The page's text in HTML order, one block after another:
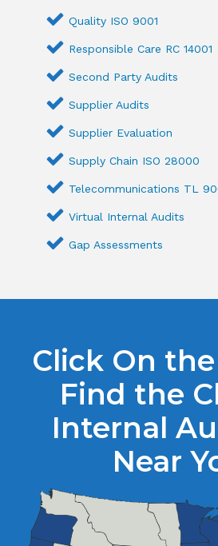
Quality ISO 9001
Responsible Care RC 14001
Second Party Audits
Supplier Audits
Supplier Evaluation
Supply Chain ISO 28000
Telecommunications TL
Virtual Internal Audits
Gap Assessments
Click On
Find the
Internal
Near